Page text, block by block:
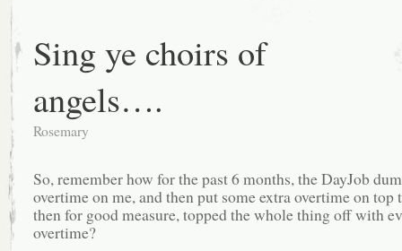
Sing ye choirs of
angels….
Rosemary
So, remember how for the past 6 months, the DayJob
overtime on me, and then put some extra overtime on top
then for good measure, topped the whole thing off with
overtime?